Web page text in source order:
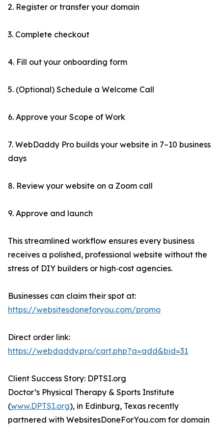
2. Register or transfer your domain
3. Complete checkout
4. Fill out your onboarding form
5. (Optional) Schedule a Welcome Call
6. Approve your Scope of Work
7. WebDaddy Pro builds your website in 7–10 business
days
8. Review your website on a Zoom call
9. Approve and launch
This streamlined workflow ensures every business
receives a polished, professional website without the
stress of DIY builders or high‑cost agencies.
Businesses can claim their spot at:
https://websitesdoneforyou.com/promo
Direct order link:
https://webdaddy.pro/cart.php?a=add&bid=31
Client Success Story: DPTSI.org
Doctor’s Physical Therapy & Sports Institute
(www.DPTSI.org), in Edinburg, Texas recently
partnered with WebsitesDoneForYou.com for domain